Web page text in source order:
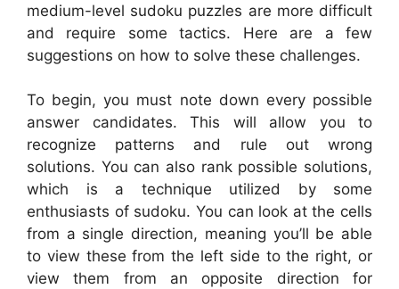
medium-level sudoku puzzles are more difficult
and require some tactics. Here are a few
suggestions on how to solve these challenges.
To begin, you must note down every possible
answer candidates. This will allow you to
recognize patterns and rule out wrong
solutions. You can also rank possible solutions,
which is a technique utilized by some
enthusiasts of sudoku. You can look at the cells
from a single direction, meaning you’ll be able
to view these from the left side to the right, or
view them from an opposite direction for